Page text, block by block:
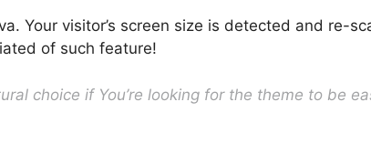
Your visitor’s screen size is detected and re-
of such feature!
choice if You’re looking for the theme to be